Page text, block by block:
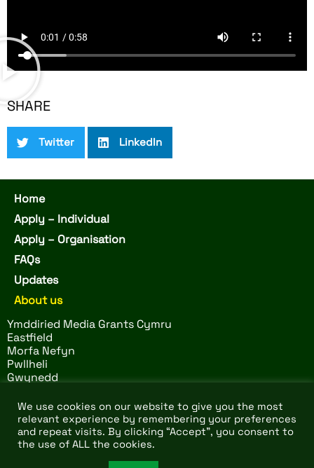
SHARE
Twitter LinkedIn
Home
Apply – Individual
Apply – Organisation
FAQs
Updates
About us
Ymddiried Media Grants Cymru
Eastfield
Morfa Nefyn
Pwllheli
Gwynedd
© 2026 Ymddiried Media
We use cookies on our website to give you the most
relevant experience by remembering your preferences
and repeat visits. By clicking “Accept”, you consent to
the use of ALL the cookies.